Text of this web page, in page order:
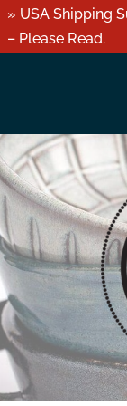
» USA Shipping
– Please Read.